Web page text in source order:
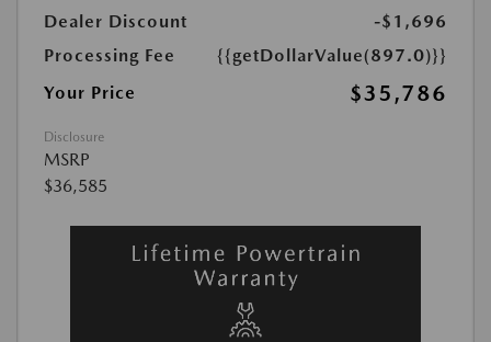
Dealer Discount
-$1,696
Processing Fee
{{getDollarValue(897.0)}}
Your Price
$35,786
Disclosure
MSRP
$36,585